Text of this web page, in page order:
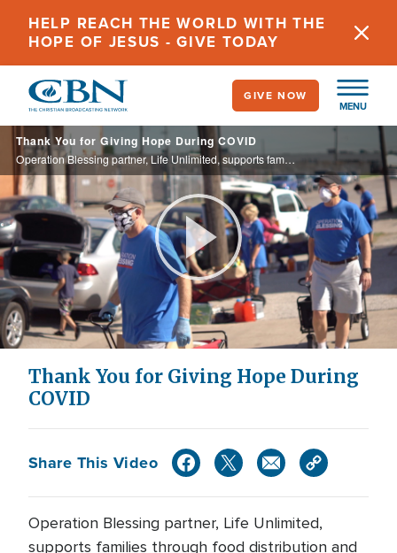
content
HELP REACH THE WORLD WITH THE
HOPE OF JESUS - GIVE TODAY
MENU
GIVE NOW
Thank You for Giving Hope During COVID
Operation Blessing partner, Life Unlimited, supports families through food distribution and the Gospel message, and they wouldn't be able to reach as many people without your prayer and support! Thank you!
Play
Video
Thank You for Giving Hope During
COVID
Share This Video
Operation Blessing partner, Life Unlimited,
supports families through food distribution and